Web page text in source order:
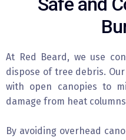
At Red Beard, we use
dispose of tree debris.
with open canopies to
damage from heat
By avoiding overhead